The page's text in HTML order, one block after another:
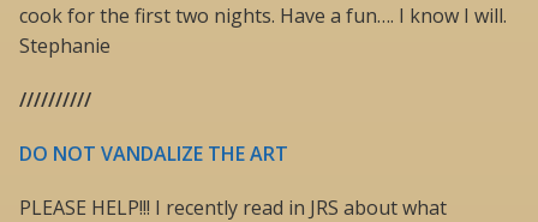
cook for the first two nights. Have a fun…. I know I will.
Stephanie
//////////
DO NOT VANDALIZE THE ART
PLEASE HELP!!! I recently read in JRS about what